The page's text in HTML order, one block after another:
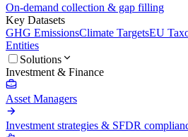
On-demand collection & gap filling
Key Datasets
GHG EmissionsClimate TargetsEU
Entities
Solutions
Investment & Finance
Asset Managers
Investment strategies & SFDR